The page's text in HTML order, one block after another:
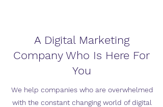
A Digital Marketing
Company Who Is Here For
You
We help companies who are overwhelmed
with the constant changing world of digital